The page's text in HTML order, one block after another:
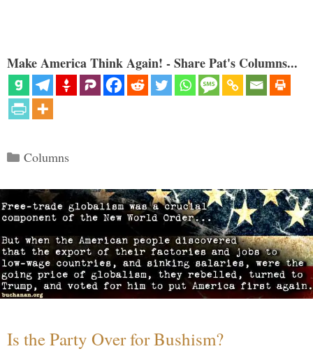
Make America Think Again! - Share Pat's Columns...
Categories
Columns
Is the Party Over for Bushism?